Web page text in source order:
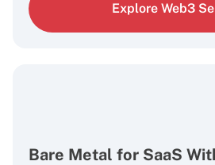
Explore Web3
Bare Metal for SaaS